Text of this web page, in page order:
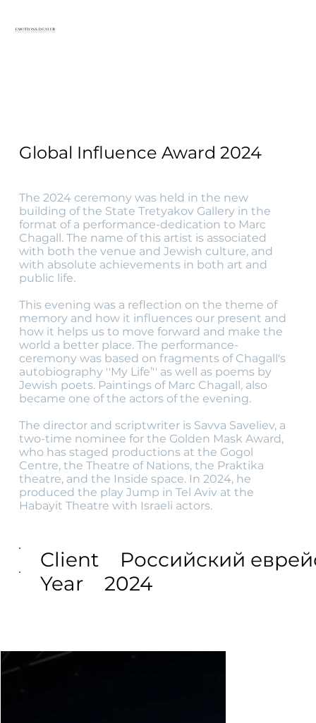
The 2024 ceremony was held in the new
building of the State Tretyakov Gallery in the
format of a performance-dedication to Marc
Chagall. The name of this artist is associated
with both the venue and Jewish culture, and
with absolute achievements in both art and
public life.
This evening was a reflection on the theme of
memory and how it influences our present and
how it helps us to move forward and make the
world a better place. The performance-
ceremony was based on fragments of Chagall's
autobiography ''My Life’'' as well as poems by
Jewish poets. Paintings of Marc Chagall, also
became one of the actors of the evening.
The director and scriptwriter is Savva Saveliev, a
two-time nominee for the Golden Mask Award,
who has staged productions at the Gogol
Centre, the Theatre of Nations, the Praktika
theatre, and the Inside space. In 2024, he
produced the play Jump in Tel Aviv at the
Habayit Theatre with Israeli actors.
Global Influence Award 2024
Client
Российский
Year
2024